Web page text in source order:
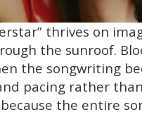
thrives on
the sunroof.
the songwriting
pacing rather
the entire